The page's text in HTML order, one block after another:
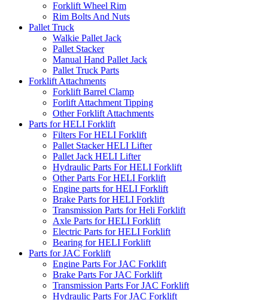
Forklift Wheel Rim
Rim Bolts And Nuts
Pallet Truck
Walkie Pallet Jack
Pallet Stacker
Manual Hand Pallet Jack
Pallet Truck Parts
Forklift Attachments
Forklift Barrel Clamp
Forlift Attachment Tipping
Other Forklift Attachments
Parts for HELI Forklift
Filters For HELI Forklift
Pallet Stacker HELI Lifter
Pallet Jack HELI Lifter
Hydraulic Parts For HELI Forklift
Other Parts For HELI Forklift
Engine parts for HELI Forklift
Brake Parts for HELI Forklift
Transmission Parts for Heli Forklift
Axle Parts for HELI Forklift
Electric Parts for HELI Forklift
Bearing for HELI Forklift
Parts for JAC Forklift
Engine Parts For JAC Forklift
Brake Parts For JAC Forklift
Transmission Parts For JAC Forklift
Hydraulic Parts For JAC Forklift